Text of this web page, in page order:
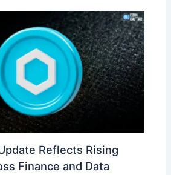
Reflects Rising
Finance and Data